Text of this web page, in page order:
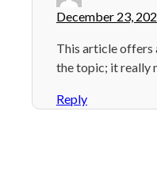
December 23,
This article offers
the topic; it really
Reply